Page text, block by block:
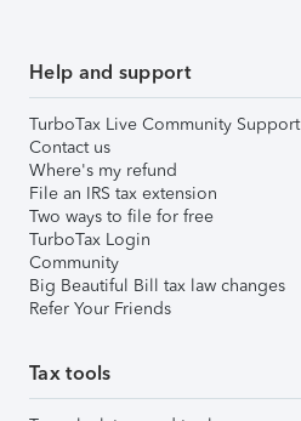
Help and support
TurboTax Live Community Support
Contact us
Where's my refund
File an IRS tax extension
Two ways to file for free
TurboTax Login
Community
Big Beautiful Bill tax law changes
Refer Your Friends
Tax tools